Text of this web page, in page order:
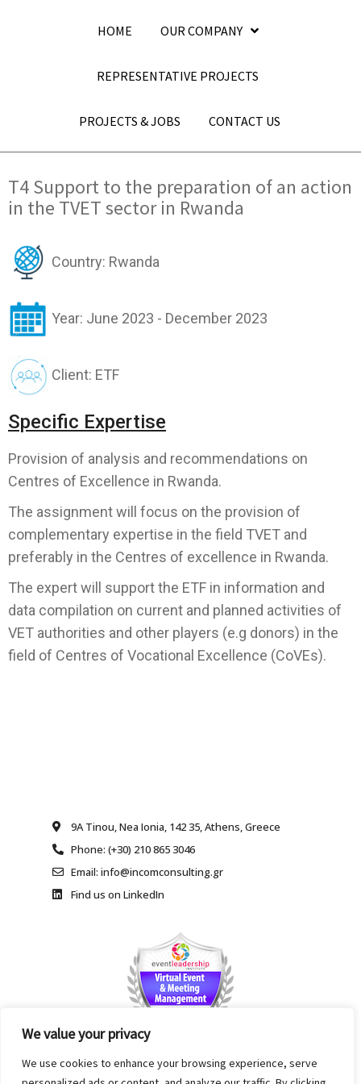
We value your privacy
We use cookies to enhance your browsing experience, serve
HOME OUR COMPANY
REPRESENTATIVE PROJECTS
PROJECTS & JOBS CONTACT US
T4 Support to the preparation of an action
in the TVET sector in Rwanda
Country: Rwanda
Year: June 2023 - December 2023
Client: ETF
Specific Expertise
Provision of analysis and recommendations on
Centres of Excellence in Rwanda.
The assignment will focus on the provision of
complementary expertise in the field TVET and
preferably in the Centres of excellence in Rwanda.
The expert will support the ETF in information and
data compilation on current and planned activities of
VET authorities and other players (e.g donors) in the
field of Centres of Vocational Excellence (CoVEs).
9A Tinou, Nea Ionia, 142 35, Athens, Greece
Phone: (+30) 210 865 3046
Email: info@incomconsulting.gr
Find us on LinkedIn